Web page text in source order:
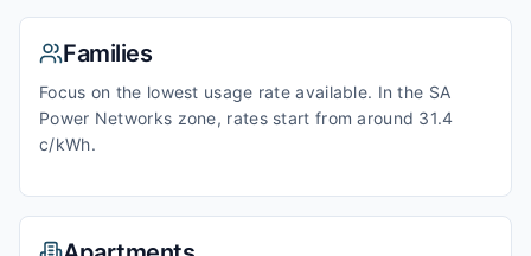
Families
Focus on the lowest usage rate available. In the SA
Power Networks zone, rates start from around 31.4
c/kWh.